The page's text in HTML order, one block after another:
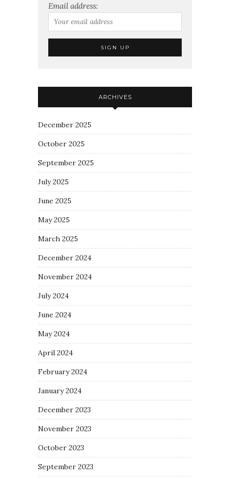
Email address:
ARCHIVES
December 2025
October 2025
September 2025
July 2025
June 2025
May 2025
March 2025
December 2024
November 2024
July 2024
June 2024
May 2024
April 2024
February 2024
January 2024
December 2023
November 2023
October 2023
September 2023